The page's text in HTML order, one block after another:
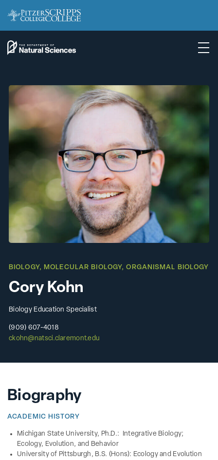
Cory Kohn
BIOLOGY, MOLECULAR BIOLOGY,ORGANISMAL BIOLOGY
Biology Education Specialist
(909) 607-4018
ckohn@natsci.claremont.edu
Biography
ACADEMIC HISTORY
Michigan State University, Ph.D.: Integrative Biology;
Ecology, Evolution, and Behavior
University of Pittsburgh, B.S. (Hons): Ecology and Evolution